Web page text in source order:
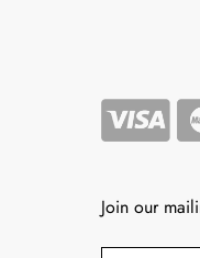
Join our